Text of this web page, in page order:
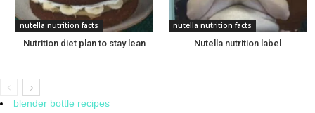
nutella nutrition facts
Nutrition diet plan to stay lean
nutella nutrition facts
Nutella nutrition label
blender bottle recipes